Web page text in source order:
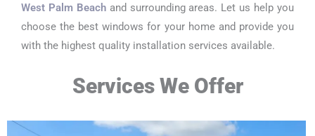
West Palm Beachand surrounding areas. Let us help you
choose the best windows for your home and provide you
with the highest quality installation services available.
Services We Offer